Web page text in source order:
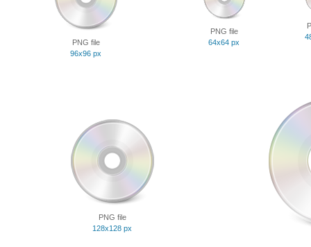
PNG file
96x96 px
PNG file
64x64 px
PNG file
128x128 px